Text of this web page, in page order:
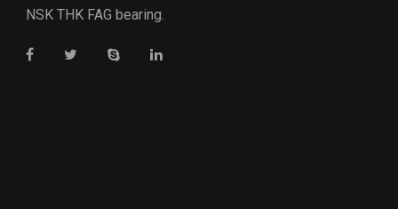
NSK THK FAG bearing.